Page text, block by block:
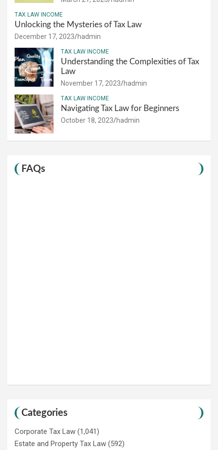
TAX LAW INCOME
Unlocking the Mysteries of Tax Law
December 17, 2023 hadmin
TAX LAW INCOME
Understanding the Complexities of Tax
Law
November 17, 2023 hadmin
TAX LAW INCOME
Navigating Tax Law for Beginners
October 18, 2023 hadmin
FAQs
Categories
Corporate Tax Law (1,041)
Estate and Property Tax Law (592)